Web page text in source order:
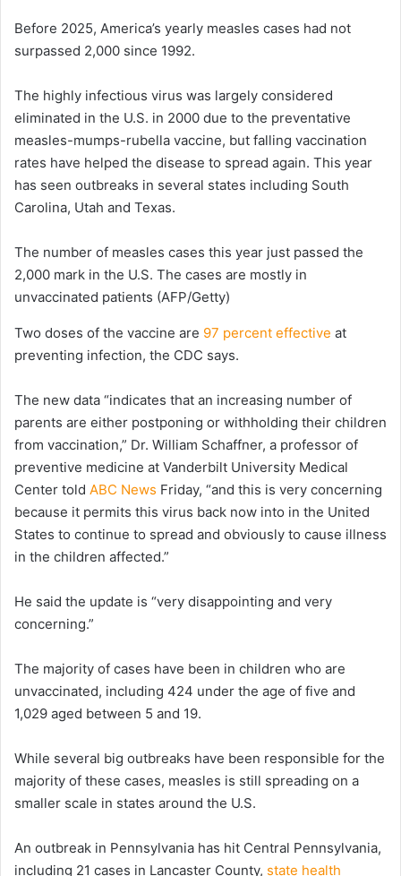
Before 2025, America’s yearly measles cases had not
surpassed 2,000 since 1992.
The highly infectious virus was largely considered
eliminated in the U.S. in 2000 due to the preventative
measles-mumps-rubella vaccine, but falling vaccination
rates have helped the disease to spread again. This year
has seen outbreaks in several states including South
Carolina, Utah and Texas.
The number of measles cases this year just passed the
2,000 mark in the U.S. The cases are mostly in
unvaccinated patients (AFP/Getty)
Two doses of the vaccine are 97 percent effective at
preventing infection, the CDC says.
The new data “indicates that an increasing number of
parents are either postponing or withholding their children
from vaccination,” Dr. William Schaffner, a professor of
preventive medicine at Vanderbilt University Medical
Center told ABC News Friday, “and this is very concerning
because it permits this virus back now into in the United
States to continue to spread and obviously to cause illness
in the children affected.”
He said the update is “very disappointing and very
concerning.”
The majority of cases have been in children who are
unvaccinated, including 424 under the age of five and
1,029 aged between 5 and 19.
While several big outbreaks have been responsible for the
majority of these cases, measles is still spreading on a
smaller scale in states around the U.S.
An outbreak in Pennsylvania has hit Central Pennsylvania,
including 21 cases in Lancaster County, state health